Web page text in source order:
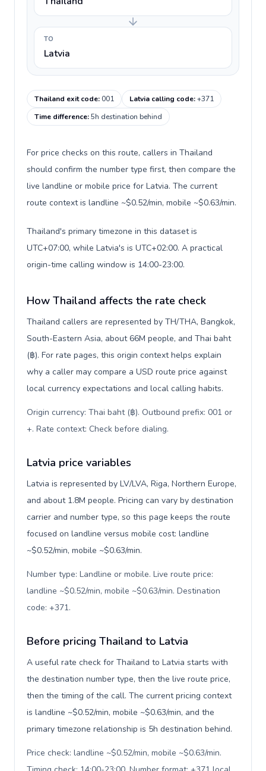
TO
Latvia
Thailand exit code:001 Latvia calling code:+371
Time difference:5h destination behind
For price checks on this route, callers in Thailand
should confirm the number type first, then compare the
live landline or mobile price for Latvia. The current
route context is landline ~$0.52/min, mobile ~$0.63/min.
Thailand's primary timezone in this dataset is
UTC+07:00, while Latvia's is UTC+02:00. A practical
origin-time calling window is 14:00-23:00.
How Thailand affects the rate check
Thailand callers are represented by TH/THA, Bangkok,
South-Eastern Asia, about 66M people, and Thai baht
(฿). For rate pages, this origin context helps explain
why a caller may compare a USD route price against
local currency expectations and local calling habits.
Origin currency: Thai baht (฿). Outbound prefix: 001 or
+. Rate context: Check before dialing.
Latvia price variables
Latvia is represented by LV/LVA, Riga, Northern Europe,
and about 1.8M people. Pricing can vary by destination
carrier and number type, so this page keeps the route
focused on landline versus mobile cost: landline
~$0.52/min, mobile ~$0.63/min.
Number type: Landline or mobile. Live route price:
landline ~$0.52/min, mobile ~$0.63/min. Destination
code: +371.
Before pricing Thailand to Latvia
A useful rate check for Thailand to Latvia starts with
the destination number type, then the live route price,
then the timing of the call. The current pricing context
is landline ~$0.52/min, mobile ~$0.63/min, and the
primary timezone relationship is 5h destination behind.
Price check: landline ~$0.52/min, mobile ~$0.63/min.